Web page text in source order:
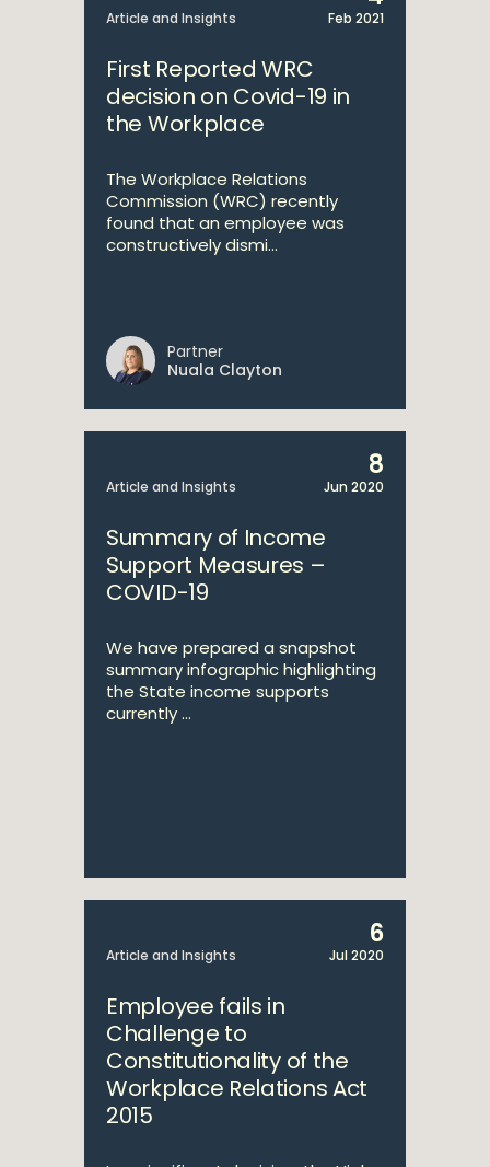
Article and Insights Feb 2021
First Reported WRC
decision on Covid-19 in
the Workplace
The Workplace Relations
Commission (WRC) recently
found that an employee was
constructively dismi...
Partner
Nuala Clayton
Article and Insights
8
Jun 2020
Summary of Income
Support Measures –
COVID-19
We have prepared a snapshot
summary infographic highlighting
the State income supports
currently ...
Article and Insights
6
Jul 2020
Employee fails in
Challenge to
Constitutionality of the
Workplace Relations Act
2015